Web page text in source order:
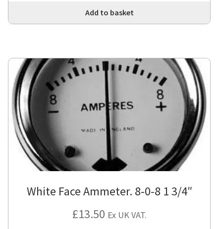
Add to basket
White Face Ammeter. 8-0-8 1 3/4″
£13.50 Ex UK VAT.